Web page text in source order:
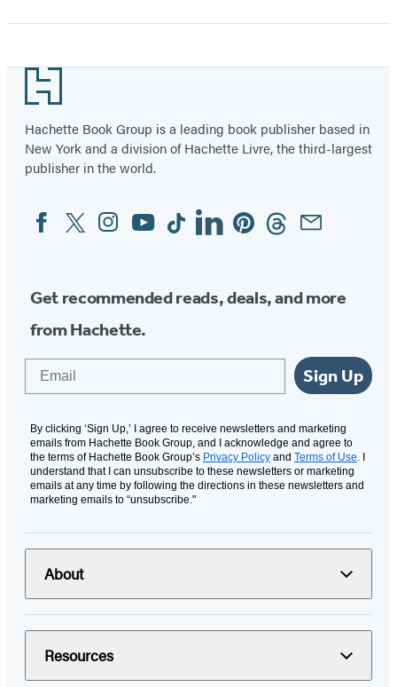
Footer
Hachette Book Group is a leading book publisher based in
New York and a division of Hachette Livre, the third-largest
publisher in the world.
Social
Media
FacebookTwitterInstagram
YouTubeTiktokLinkedinPinterestThreadsEmail
Get recommended reads, deals, and more
from Hachette.
Sign Up
By clicking ‘Sign Up,’ I agree to receive newsletters and marketing
emails from Hachette Book Group, and I acknowledge and agree to
the terms of Hachette Book Group’s Privacy Policy and Terms of Use. I
understand that I can unsubscribe to these newsletters or marketing
emails at any time by following the directions in these newsletters and
marketing emails to “unsubscribe."
About
Resources